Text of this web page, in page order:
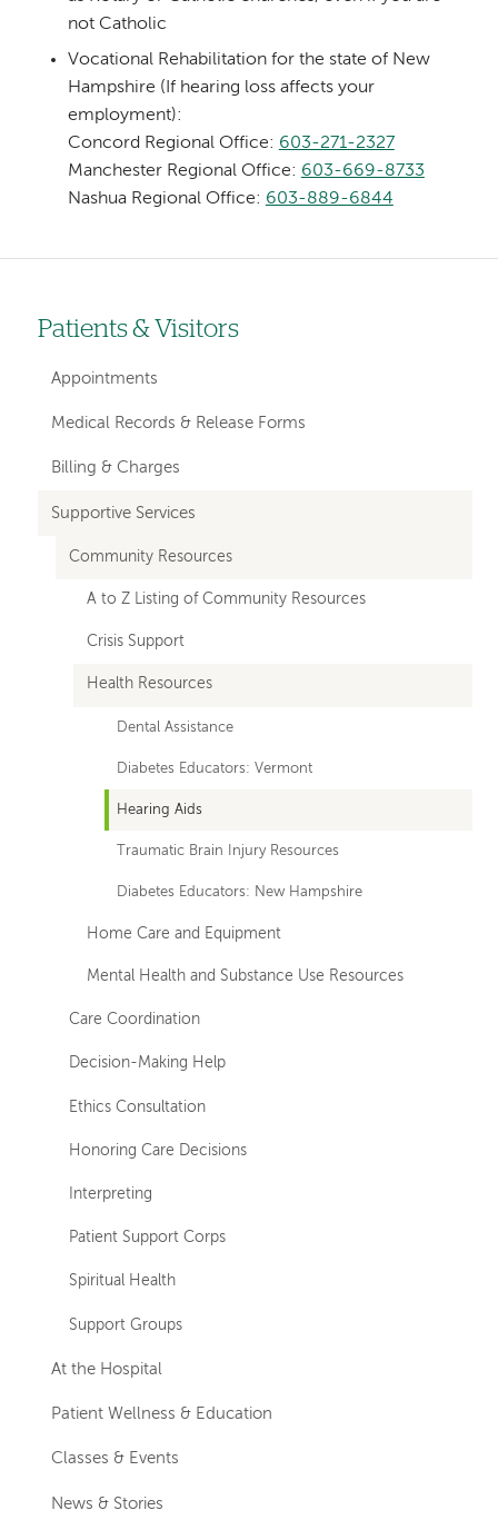
not Catholic
Vocational Rehabilitation for the state of New
Hampshire (If hearing loss affects your
employment):
Concord Regional Office: 603-271-2327
Manchester Regional Office: 603-669-8733
Nashua Regional Office: 603-889-6844
Left-
hand
navigation
Patients & Visitors
Appointments
Medical Records & Release Forms
Billing & Charges
Supportive Services
Community Resources
A to Z Listing of Community Resources
Crisis Support
Health Resources
Dental Assistance
Diabetes Educators: Vermont
Hearing Aids
Traumatic Brain Injury Resources
Diabetes Educators: New Hampshire
Home Care and Equipment
Mental Health and Substance Use Resources
Care Coordination
Decision-Making Help
Ethics Consultation
Honoring Care Decisions
Interpreting
Patient Support Corps
Spiritual Health
Support Groups
At the Hospital
Patient Wellness & Education
Classes & Events
News & Stories